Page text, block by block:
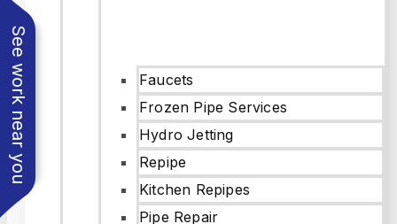
See work near you
Faucets
Frozen Pipe Services
Hydro Jetting
Repipe
Kitchen Repipes
Pipe Repair